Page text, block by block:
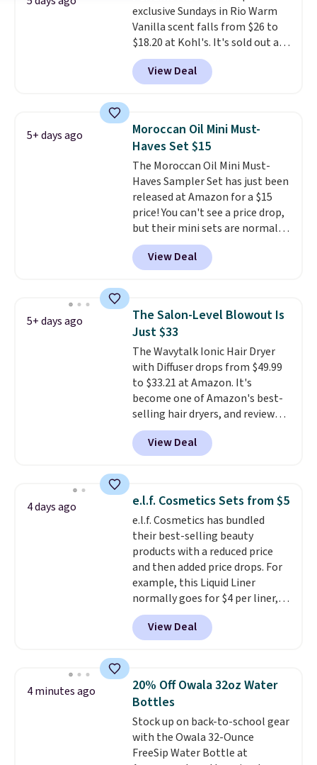
is free when you spend $59, or it
adds $6.95 otherwise.
different after the first use. A
liter bundle of the Hydrating
Shampoo and Conditioner for
$126 is the kind of investment
that lasts months and makes
log in to your free MoroccanOil
Rewards.
exclusive Sundays in Rio Warm
Vanilla scent falls from $26 to
$18.20 at Kohl's. It's sold out at
Sephora, andother scents are
selling for $26
elsewhere. It's
described as being a warm and
for free shipping. Otherwise, it
adds $8.95.
View Deal
5+ days ago
Moroccan Oil Mini Must-
Haves Set $15
The Moroccan Oil Mini Must-
Haves Sampler Set has just been
released at Amazon for a $15
price! You can't see a price drop,
but their mini sets are normally
at least $20, and we haven't
seen one like this in over a year.
It includes mini sizes of
Hydrating Shampoo &
Conditioner, All in One Leave-in
Conditioner, Mending Infusion,
and Shower Gel,which would
total $32 if bought individually
Shipping is free with Prime or
when you spend $35.
View Deal
5+ days ago
The Salon-Level Blowout Is
Just $33
The Wavytalk Ionic Hair Dryer
with Diffuser drops from $49.99
to $33.21 at Amazon. It's
become one of Amazon's best-
selling hair dryers, and reviewers
keep comparing it to salon
dryers that cost triple the price.
This ionic hair dryer reduces
and includes three attachments.
The reason it's internet-famous
is that it claims to dry your hair
quickly (in a matter of
minutes!), and hundreds of
customer reviews mention how
quickly it dries your hair.
Shipping is free with Prime or
when you spend $35. Otherwise,
it adds $6.99.
View Deal
4 days ago e.l.f. Cosmetics Sets from $5
e.l.f. Cosmetics has bundled
their best-selling beauty
products with a reduced price
and then added price drops. For
example, this Liquid Liner
normally goes for $4 per liner,
but you can get a two-pack for
$5. That works out to $2.50 per
liner, and no other store has it
this 2pk of Instant Lift Brown
Pencils for the same price.
Better yet, when you sign up for
a free Beauty Squad account,
you'll get free shipping on your
first order. Otherwise, shipping
View Deal
4 minutes ago
20% Off Owala 32oz Water
Bottles
Stock up on back-to-school gear
with the Owala 32-Ounce
FreeSip Water Bottle at